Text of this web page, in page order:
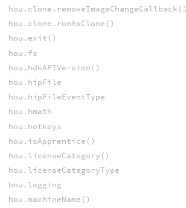
hou.clone.removeImageChangeCallback()
hou.clone.runAsClone()
hou.exit()
hou.fs
hou.hdkAPIVersion()
hou.hipFile
hou.hipFileEventType
hou.hmath
hou.hotkeys
hou.isApprentice()
hou.licenseCategory()
hou.licenseCategoryType
hou.logging
hou.machineName()